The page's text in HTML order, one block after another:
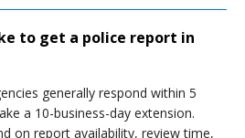
to get a police report in
generally respond within 5
a 10-business-day extension.
on report availability, review time,